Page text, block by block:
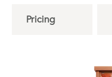
Pricing